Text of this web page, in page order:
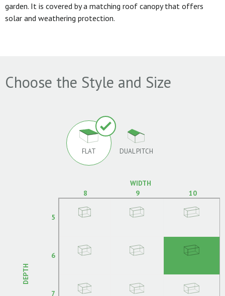
garden. It is covered by a matching roof canopy that offers
solar and weathering protection.
Choose the Style and Size
FLAT DUAL PITCH
WIDTH
8
9 10
DEPTH
5
6
7